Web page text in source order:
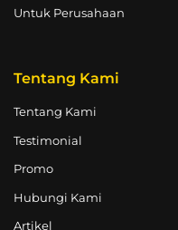
Untuk Perusahaan
Tentang Kami
Tentang Kami
Testimonial
Promo
Hubungi Kami
Artikel